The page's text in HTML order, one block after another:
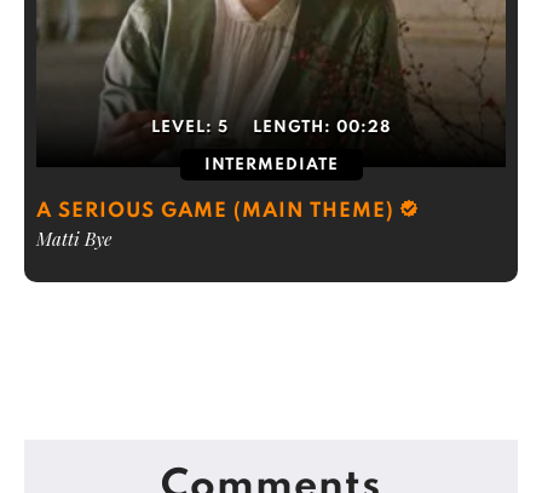
LEVEL: 5 LENGTH: 00:28
INTERMEDIATE
A SERIOUS GAME (MAIN THEME)
Matti Bye